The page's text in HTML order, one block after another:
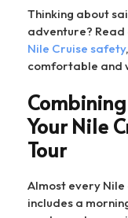
Thinking about
adventure?
Nile Cruise safety
comfortable and
Your Nile
Tour
Almost every Nile
includes a